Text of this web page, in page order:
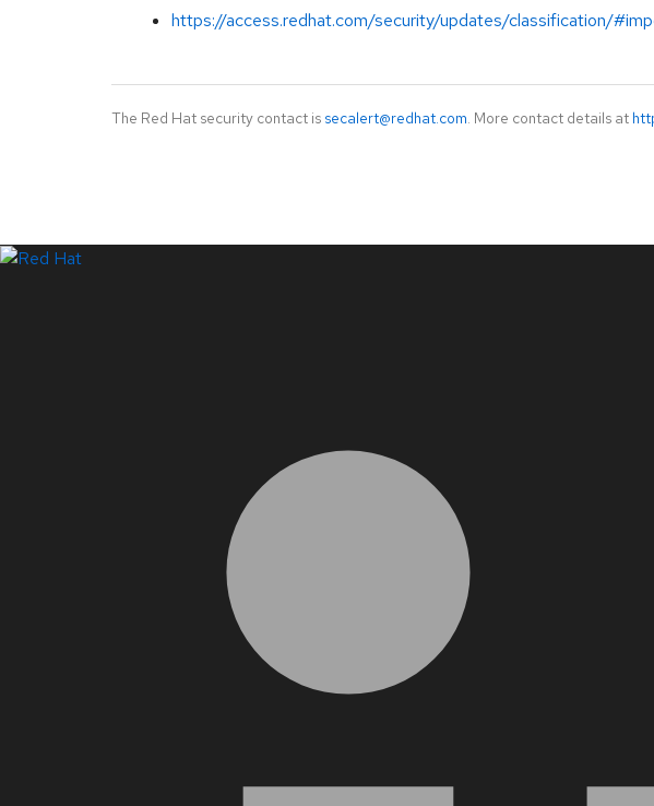
https://access.redhat.com/security/updates/classification/
The Red Hat security contact is secalert@redhat.com. More contact details at